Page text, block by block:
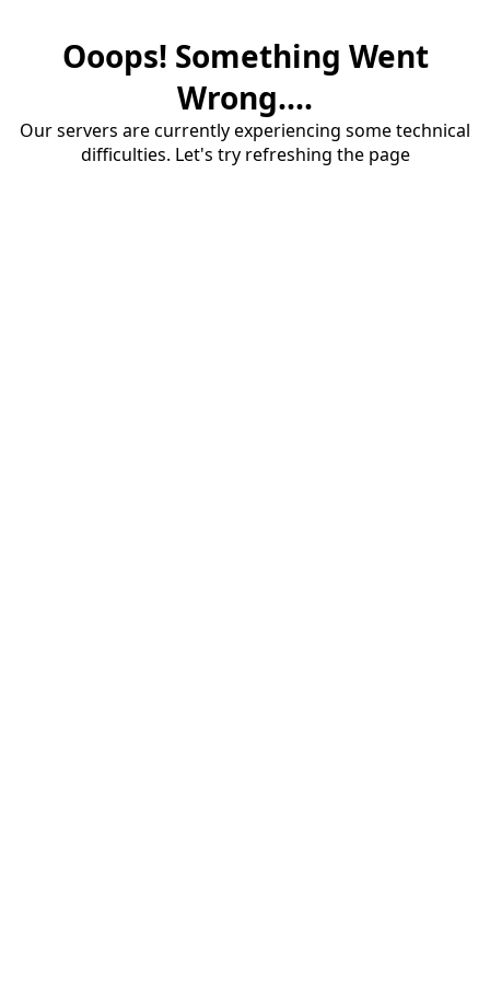
Ooops! Something Went
Wrong....
Our servers are currently experiencing some technical
difficulties. Let's try refreshing the page